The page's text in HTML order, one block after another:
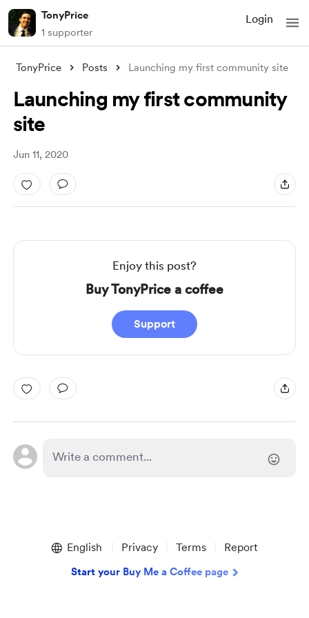
TonyPrice
1 supporter
Login
TonyPrice Posts Launching my first community site
Launching my first community
site
Jun 11, 2020
Enjoy this post?
Buy TonyPrice a coffee
Support
English Privacy Terms Report
Start your Buy Me a Coffee page